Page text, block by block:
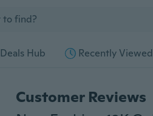
Deals Hub Recently Viewed
Customer Reviews